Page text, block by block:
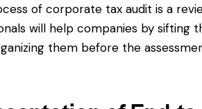
of corporate tax audit is a
will help companies by sifting
them before the